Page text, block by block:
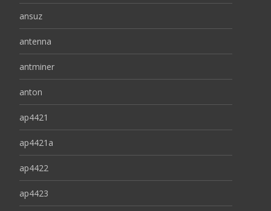
ansuz
antenna
antminer
anton
ap4421
ap4421a
ap4422
ap4423